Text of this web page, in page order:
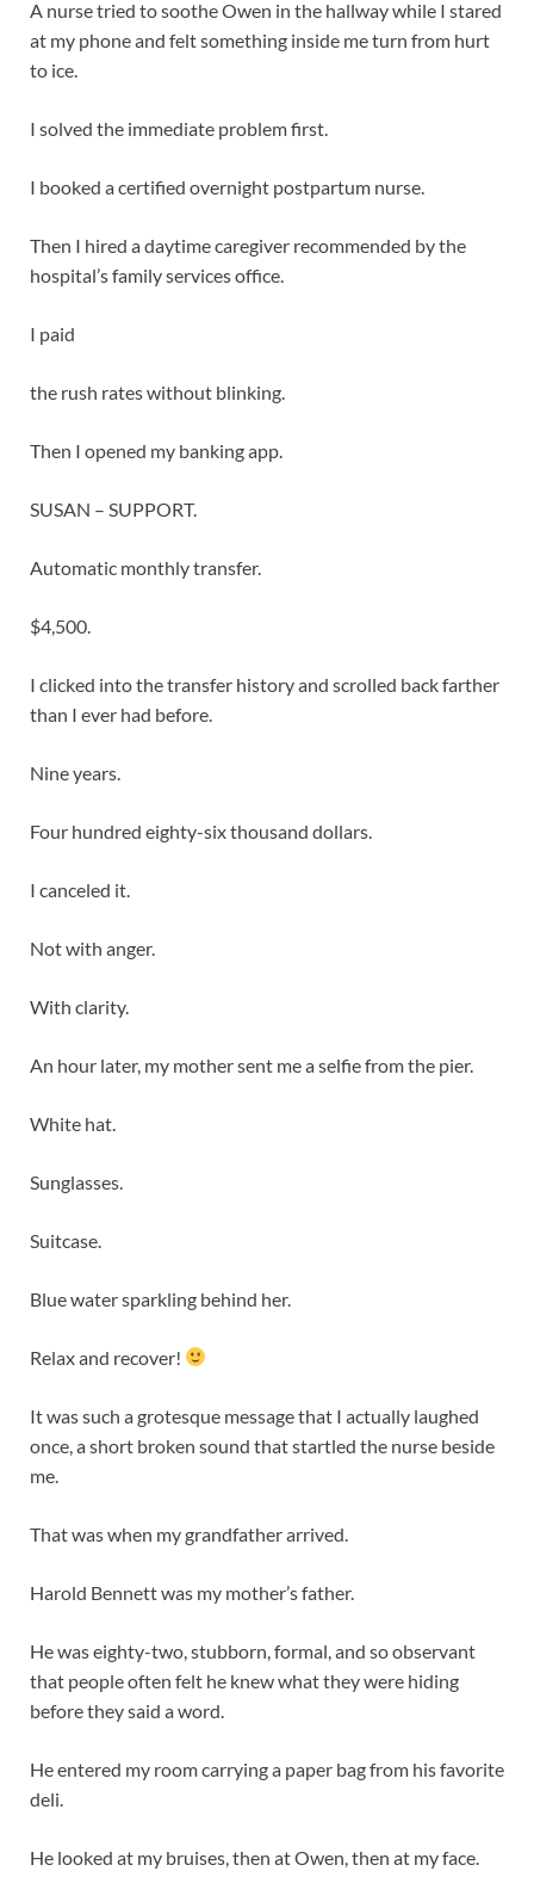
A nurse tried to soothe Owen in the hallway while I stared
at my phone and felt something inside me turn from hurt
to ice.
I solved the immediate problem first.
I booked a certified overnight postpartum nurse.
Then I hired a daytime caregiver recommended by the
hospital’s family services office.
I paid
the rush rates without blinking.
Then I opened my banking app.
SUSAN – SUPPORT.
Automatic monthly transfer.
$4,500.
I clicked into the transfer history and scrolled back farther
than I ever had before.
Nine years.
Four hundred eighty-six thousand dollars.
I canceled it.
Not with anger.
With clarity.
An hour later, my mother sent me a selfie from the pier.
White hat.
Sunglasses.
Suitcase.
Blue water sparkling behind her.
Relax and recover!
It was such a grotesque message that I actually laughed
once, a short broken sound that startled the nurse beside
me.
That was when my grandfather arrived.
Harold Bennett was my mother’s father.
He was eighty-two, stubborn, formal, and so observant
that people often felt he knew what they were hiding
before they said a word.
He entered my room carrying a paper bag from his favorite
deli.
He looked at my bruises, then at Owen, then at my face.